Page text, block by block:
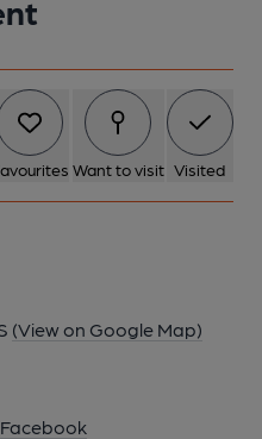
Want to visit Visited
(View on Google Map)
Facebook